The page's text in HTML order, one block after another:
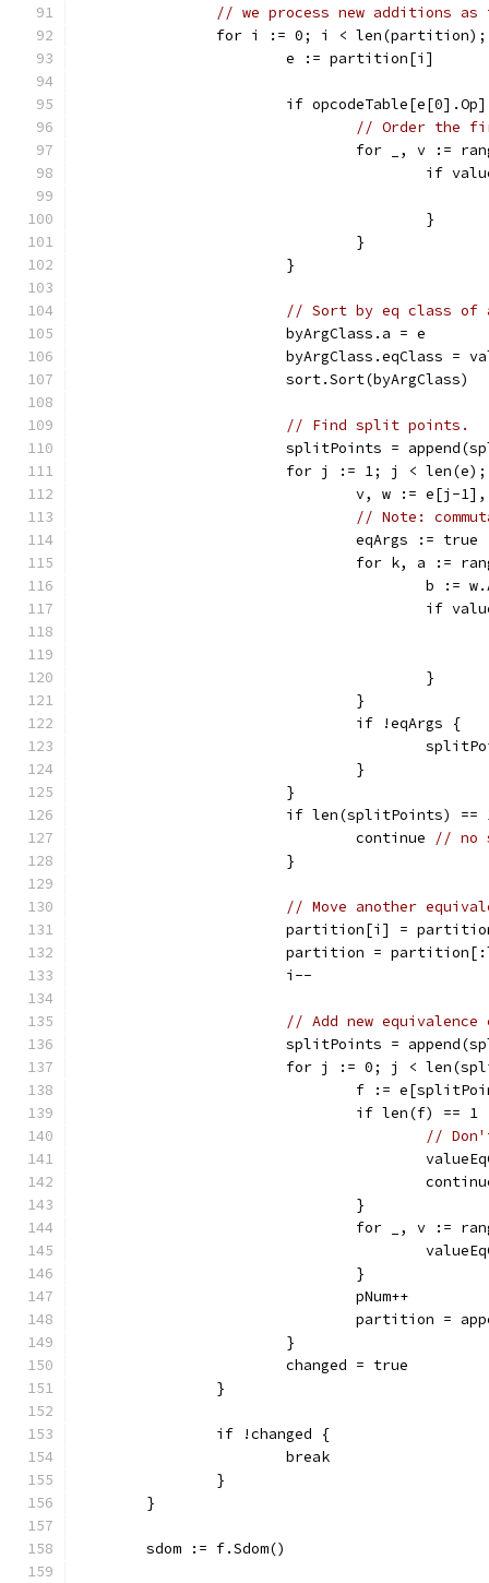
// we process new additions
for i := 0; i <
			e := partition[i]
if
// Order the
for _, v :=
if
					}
				}
			}
// Sort by eq class of
			byArgClass.a = e
byArgClass.eqClass =
			sort.Sort(byArgClass)
// Find split points.
splitPoints =
for j := 1; j <
v, w := e[j-
// Note:
				eqArgs := true
for k, a :=
b :=
if
					}
				}
				if !eqArgs {
				}
			}
if len(splitPoints) ==
				continue
// no
			}
// Move another
partition[i] =
partition =
			i--
// Add new
splitPoints =
for j := 0; j <
f :=
if len(f) == 1
//
				}
for _, v :=
				}
				pNum++
partition =
			}
			changed = true
		}
		if !changed {
			break
		}
	}
	sdom := f.Sdom()